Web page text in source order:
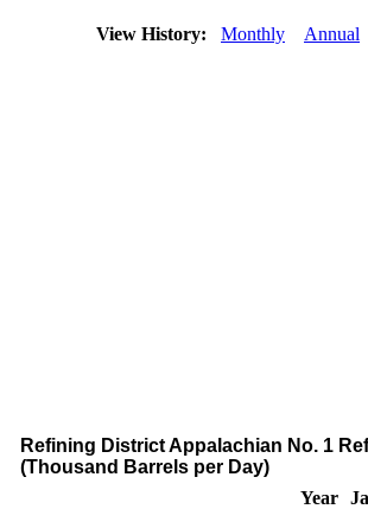
View History: Monthly Annual
Refining District Appalachian No. 1
(Thousand Barrels per Day)
Year